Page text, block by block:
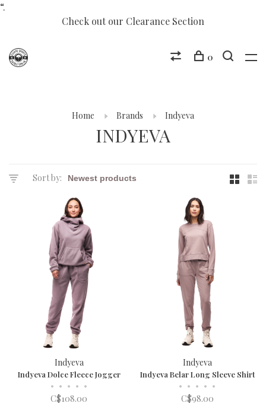
“.
Check out our Clearance Section
0
Home Brands Indyeva
INDYEVA
Sort by:
Indyeva
Indyeva Dolce Fleece Jogger
• • • • •
C$108.00
Indyeva
Indyeva Belar Long Sleeve Shirt
• • • • •
C$98.00